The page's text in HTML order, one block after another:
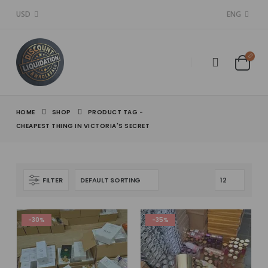
USD ENG
HOME SHOP
PRODUCT TAG -
CHEAPEST THING IN VICTORIA'S SECRET​
FILTER
-30% -35%